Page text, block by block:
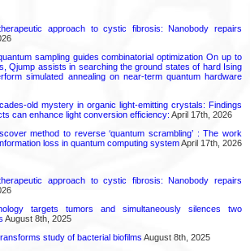
approach to cystic fibrosis: Nanobody repairs
sampling guides combinatorial optimization On up to
Qjump assists in searching the ground states of hard Ising
simulated annealing on near-term quantum hardware
old mystery in organic light-emitting crystals: Findings
can enhance light conversion efficiency: April 17th, 2026
method to reverse ‘quantum scrambling’ : The work
loss in quantum computing systemApril 17th, 2026
approach to cystic fibrosis: Nanobody repairs
targets tumors and simultaneously silences two
August 8th, 2025
study of bacterial biofilms August 8th, 2025